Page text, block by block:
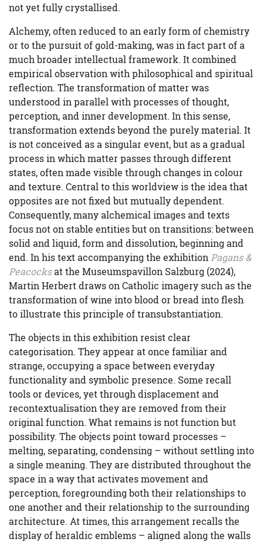
not yet fully crystallised.
Alchemy, often reduced to an early form of chemistry
or to the pursuit of gold-making, was in fact part of a
much broader intellectual framework. It combined
empirical observation with philosophical and spiritual
reflection. The transformation of matter was
understood in parallel with processes of thought,
perception, and inner development. In this sense,
transformation extends beyond the purely material. It
is not conceived as a singular event, but as a gradual
process in which matter passes through different
states, often made visible through changes in colour
and texture. Central to this worldview is the idea that
opposites are not fixed but mutually dependent.
Consequently, many alchemical images and texts
focus not on stable entities but on transitions: between
solid and liquid, form and dissolution, beginning and
end. In his text accompanying the exhibition Pagans &
Peacocksat the Museumspavillon Salzburg (2024),
Martin Herbert draws on Catholic imagery such as the
transformation of wine into blood or bread into flesh
to illustrate this principle of transubstantiation.
The objects in this exhibition resist clear
categorisation. They appear at once familiar and
strange, occupying a space between everyday
functionality and symbolic presence. Some recall
tools or devices, yet through displacement and
recontextualisation they are removed from their
original function. What remains is not function but
possibility. The objects point toward processes –
melting, separating, condensing – without settling into
a single meaning. They are distributed throughout the
space in a way that activates movement and
perception, foregrounding both their relationships to
one another and their relationship to the surrounding
architecture. At times, this arrangement recalls the
display of heraldic emblems – aligned along the walls